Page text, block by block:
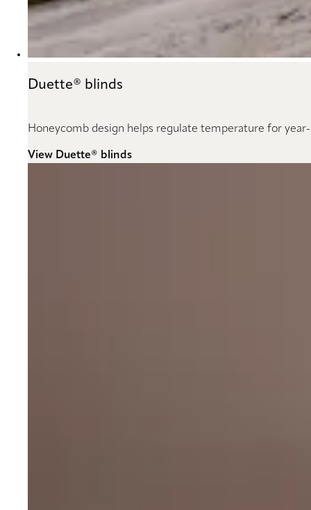
Duette® blinds
Honeycomb design helps regulate temperature for
View Duette® blinds